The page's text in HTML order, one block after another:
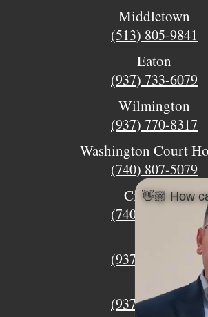
Middletown
(513) 805-9841
Eaton
(937) 733-6079
Wilmington
(937) 770-8317
Washington Court
(740) 807-5079
Circleville
(740) 873-7139
Urbana
(937) 915-5391
(937) 770-8932
👋🏼 How